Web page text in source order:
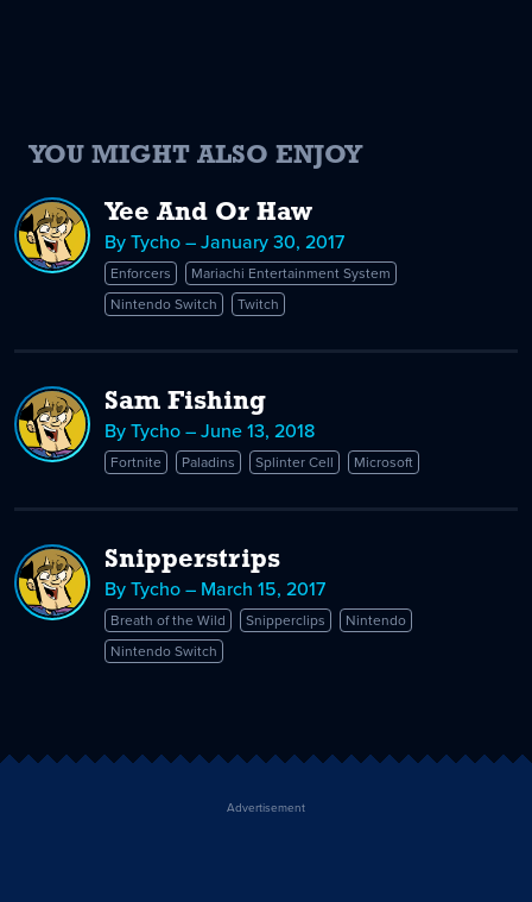
YOU MIGHT ALSO ENJOY
Yee And Or Haw
By Tycho – January 30, 2017
Enforcers
Mariachi Entertainment System
Nintendo Switch
Twitch
Sam Fishing
By Tycho – June 13, 2018
Fortnite Paladins Splinter Cell Microsoft
Snipperstrips
By Tycho – March 15, 2017
Breath of the Wild Snipperclips
Nintendo
Nintendo Switch
Advertisement